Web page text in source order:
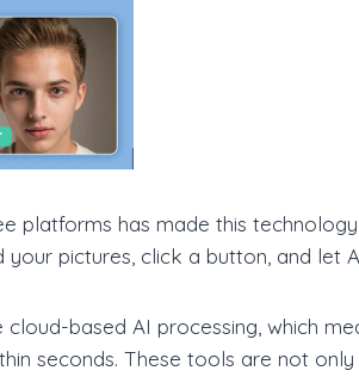
platforms has made this
pictures, click a button, and let
based AI processing, which
seconds. These tools are not